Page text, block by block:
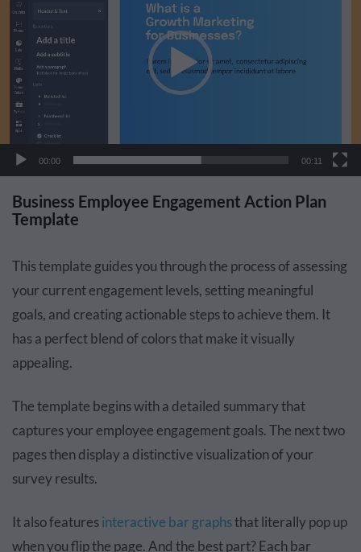
00:00 00:11
Business Employee Engagement Action Plan
Template
This template guides you through the process of assessing
your current engagement levels, setting meaningful
goals, and creating actionable steps to achieve them. It
has a perfect blend of colors that make it visually
appealing.
The template begins with a detailed summary that
captures your employee engagement goals. The next two
pages then display a distinctive visualization of your
survey results.
It also featuresinteractive bar graphsthat literally pop up
when you flip the page. And the best part? Each bar